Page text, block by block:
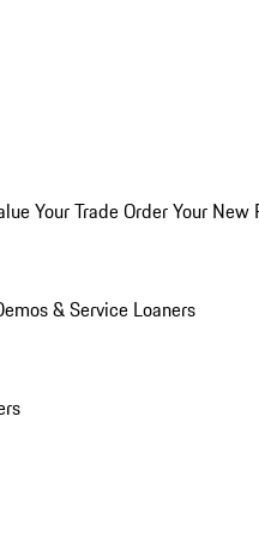
Your TradeOrder Your New
& Service Loaners